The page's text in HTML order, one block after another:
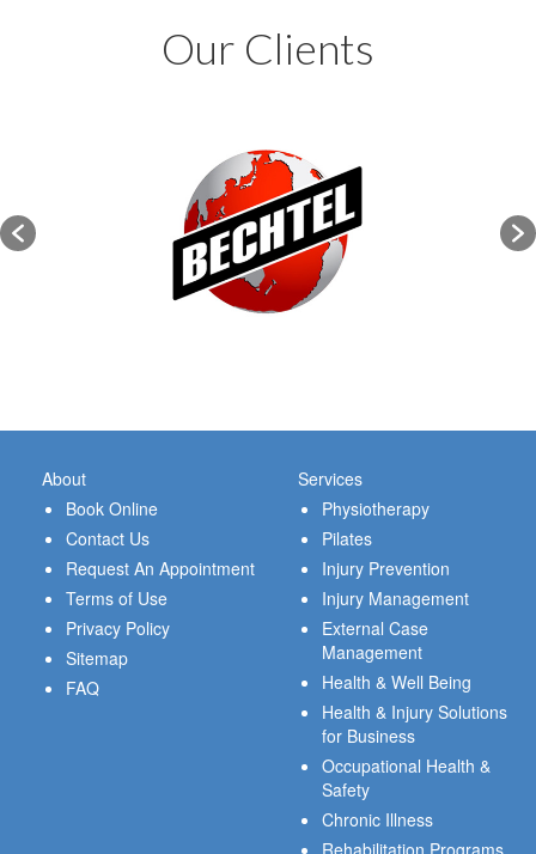
Our Clients
About
Book Online
Contact Us
Request An Appointment
Terms of Use
Privacy Policy
Sitemap
FAQ
Services
Physiotherapy
Pilates
Injury Prevention
Injury Management
External Case
Management
Health & Well Being
Health & Injury Solutions
for Business
Occupational Health &
Safety
Chronic Illness